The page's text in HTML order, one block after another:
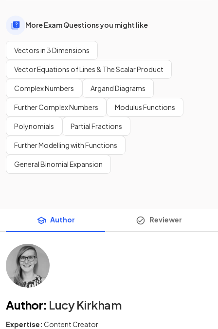
More Exam Questions you might like
Vectors in 3 Dimensions
Vector Equations of Lines & The Scalar Product
Complex Numbers Argand Diagrams
Further Complex Numbers Modulus Functions
Polynomials Partial Fractions
Further Modelling with Functions
General Binomial Expansion
Author Reviewer
Author: Lucy Kirkham
Expertise: Content Creator